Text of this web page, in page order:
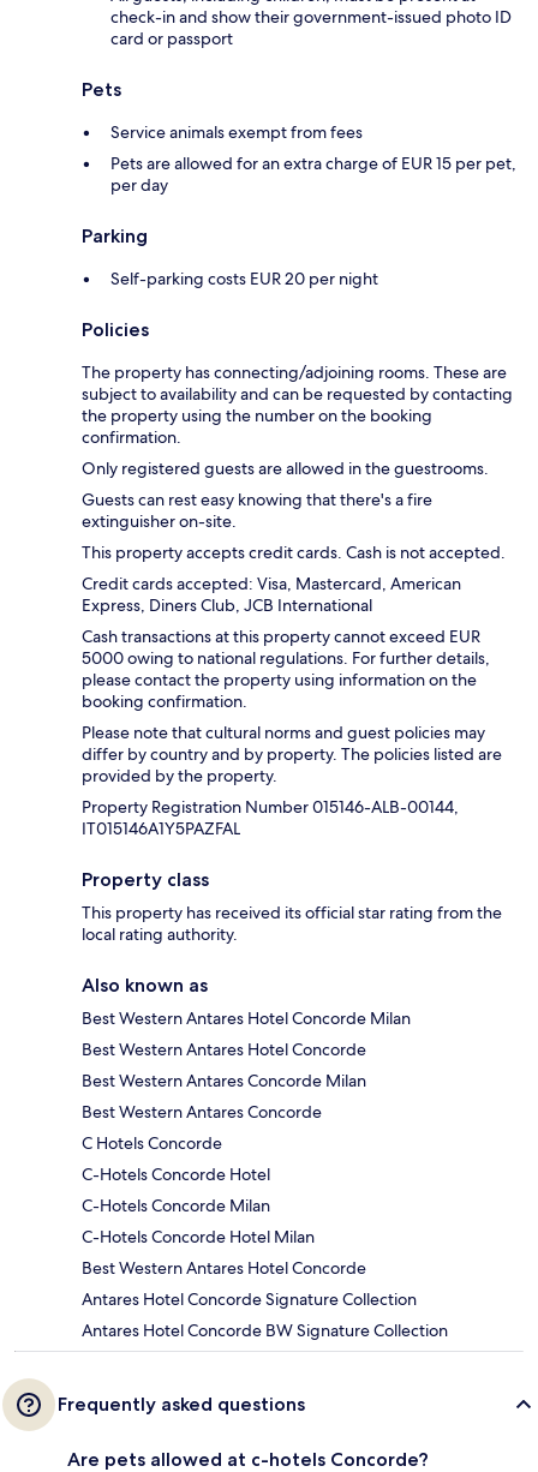
check-in and show their government-issued photo ID
card or passport
Pets
Service animals exempt from fees
Pets are allowed for an extra charge of EUR 15 per pet,
per day
Parking
Self-parking costs EUR 20 per night
Policies
The property has connecting/adjoining rooms. These are
subject to availability and can be requested by contacting
the property using the number on the booking
confirmation.
Only registered guests are allowed in the guestrooms.
Guests can rest easy knowing that there's a fire
extinguisher on-site.
This property accepts credit cards. Cash is not accepted.
Credit cards accepted: Visa, Mastercard, American
Express, Diners Club, JCB International
Cash transactions at this property cannot exceed EUR
5000 owing to national regulations. For further details,
please contact the property using information on the
booking confirmation.
Please note that cultural norms and guest policies may
differ by country and by property. The policies listed are
provided by the property.
Property Registration Number 015146-ALB-00144,
IT015146A1Y5PAZFAL
Property class
This property has received its official star rating from the
local rating authority.
Also known as
Best Western Antares Hotel Concorde Milan
Best Western Antares Hotel Concorde
Best Western Antares Concorde Milan
Best Western Antares Concorde
C Hotels Concorde
C-Hotels Concorde Hotel
C-Hotels Concorde Milan
C-Hotels Concorde Hotel Milan
Best Western Antares Hotel Concorde
Antares Hotel Concorde Signature Collection
Antares Hotel Concorde BW Signature Collection
Frequently asked questions
Are pets allowed at c-hotels Concorde?